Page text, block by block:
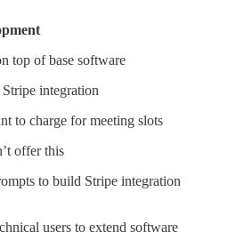
top of base software
integration
to charge for meeting slots
offer this
to build Stripe integration
users to extend software